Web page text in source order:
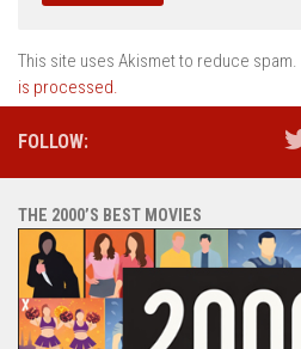
This site uses Akismet to reduce spam.
is processed.
FOLLOW:
THE 2000’S BEST MOVIES